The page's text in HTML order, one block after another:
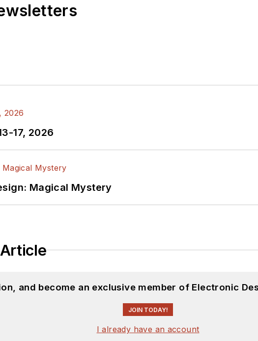
17, 2026
Magical Mystery
and become an exclusive member of Electronic
JOIN TODAY!
I already have an account